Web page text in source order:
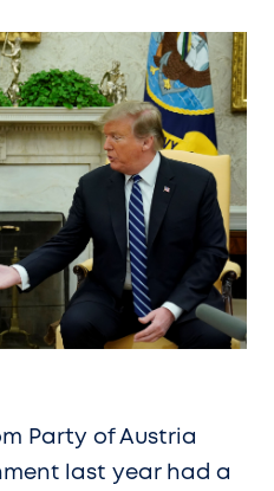
Party of Austria
last year had a